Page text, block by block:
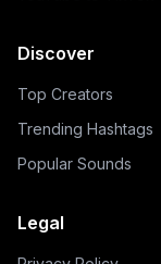
Discover
Top Creators
Trending Hashtags
Popular Sounds
Legal